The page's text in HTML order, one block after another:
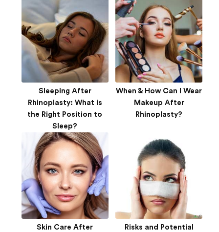
Sleeping After
Rhinoplasty: What is
the Right Position to
Sleep?
When & How Can I Wear
Makeup After
Rhinoplasty?
Skin Care After
Risks and Potential